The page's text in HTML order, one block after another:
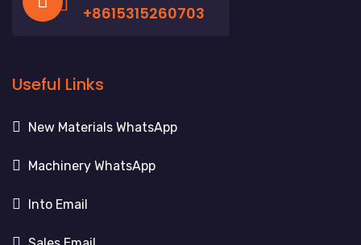
+8615315260703
Useful Links
New Materials WhatsApp
Machinery WhatsApp
Into Email